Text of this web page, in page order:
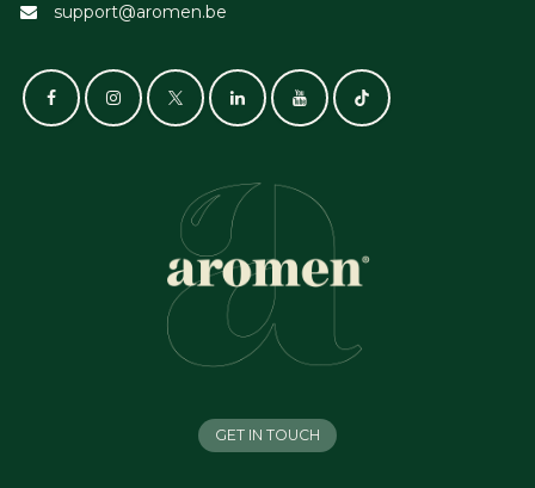
support@aromen.be
GET IN TOUCH